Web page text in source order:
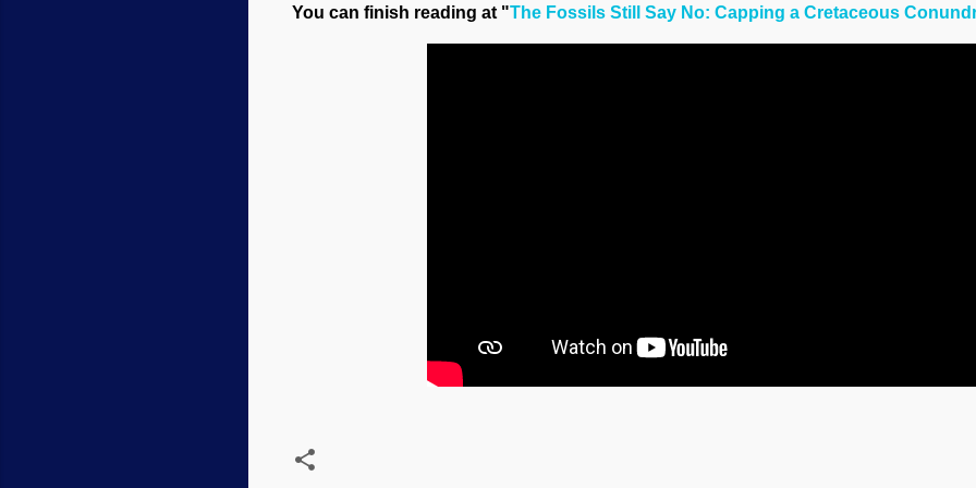
You can finish reading at "The Fossils Still Say No: Capping a Cretaceous